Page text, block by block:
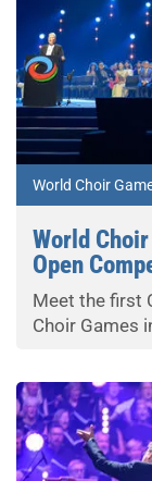
World Choir
World
Open
Meet the first
Choir Games